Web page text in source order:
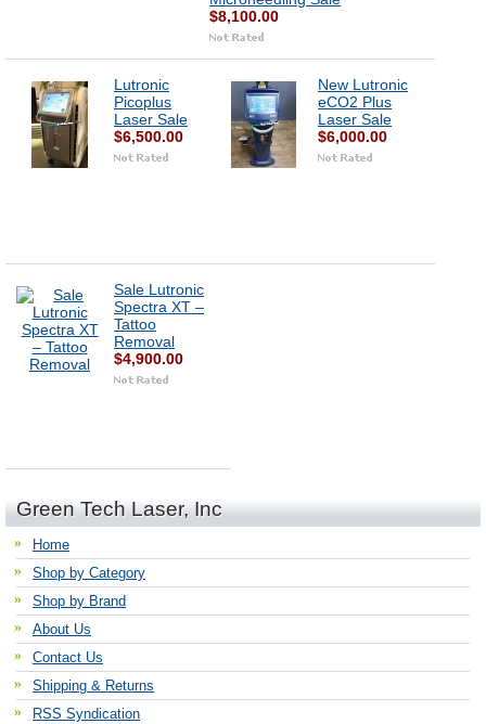
$8,100.00
Lutronic
Picoplus
Laser Sale
$6,500.00
New Lutronic
eCO2 Plus
Laser Sale
$6,000.00
Sale Lutronic
Spectra XT –
Tattoo
Removal
$4,900.00
Green Tech Laser, Inc
Home
Shop by Category
Shop by Brand
About Us
Contact Us
Shipping & Returns
RSS Syndication